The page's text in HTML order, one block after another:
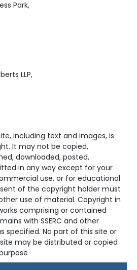
Park,
LLP,
including text and images, is
It may not be copied,
downloaded, posted,
in any way except for your
use, or for educational
of the copyright holder must
use of material. Copyright in
comprising or contained
with SSERC and other
specified. No part of this site or
may be distributed or copied